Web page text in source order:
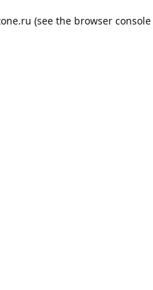
(see the browser console